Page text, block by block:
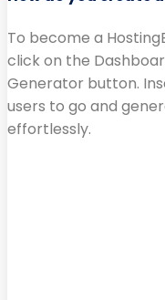
To become a
click on the
Generator button.
users to go and
effortlessly.